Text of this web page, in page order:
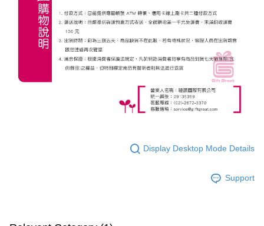
Display Desktop Mode Details
Support